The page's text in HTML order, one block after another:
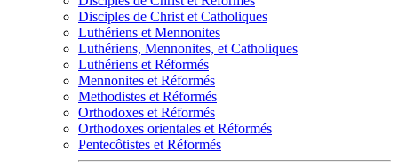
Disciples de Christ et Catholiques
Luthériens et Mennonites
Luthériens, Mennonites, et Catholiques
Luthériens et Réformés
Mennonites et Réformés
Methodistes et Réformés
Orthodoxes et Réformés
Orthodoxes orientales et Réformés
Pentecôtistes et Réformés